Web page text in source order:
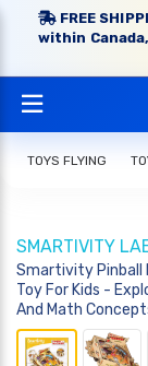
FREE
within
TOYS FLYING
SMARTIVITY
Smartivity Pinball
Toy For Kids -
And Math